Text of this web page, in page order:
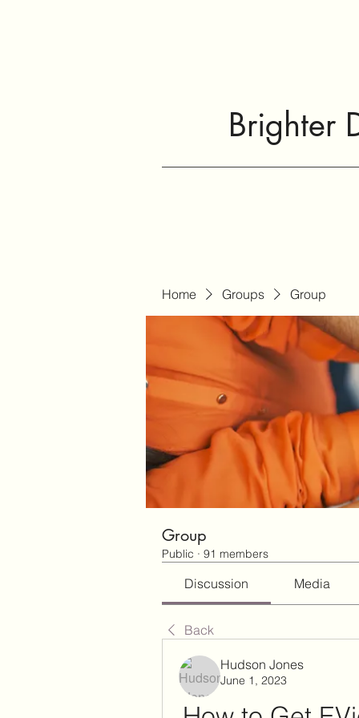
Brighter
Home Groups Group
Group
Public · 91 members
Discussion Media
Back
Hudson Jones
June 1, 2023